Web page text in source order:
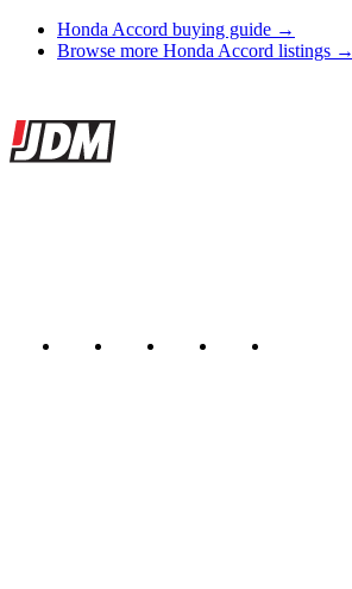
Honda Accord buying guide →
Browse more Honda Accord listings →
Site footer
JDMBUYSELL